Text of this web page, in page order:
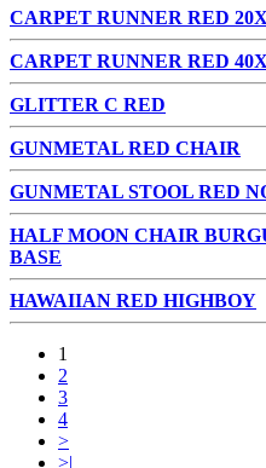
CARPET RUNNER RED
CARPET RUNNER RED
GLITTER C RED
GUNMETAL RED CHAIR
GUNMETAL STOOL RED
HALF MOON CHAIR
BASE
HAWAIIAN RED HIGHBOY
1
2
3
4
>
>|